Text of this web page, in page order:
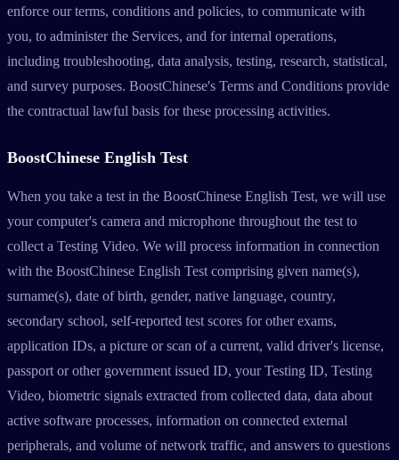
enforce our terms, conditions and policies, to communicate with
you, to administer the Services, and for internal operations,
including troubleshooting, data analysis, testing, research, statistical,
and survey purposes. BoostChinese's Terms and Conditions provide
the contractual lawful basis for these processing activities.
BoostChinese English Test
When you take a test in the BoostChinese English Test, we will use
your computer's camera and microphone throughout the test to
collect a Testing Video. We will process information in connection
with the BoostChinese English Test comprising given name(s),
surname(s), date of birth, gender, native language, country,
secondary school, self-reported test scores for other exams,
application IDs, a picture or scan of a current, valid driver's license,
passport or other government issued ID, your Testing ID, Testing
Video, biometric signals extracted from collected data, data about
active software processes, information on connected external
peripherals, and volume of network traffic, and answers to questions